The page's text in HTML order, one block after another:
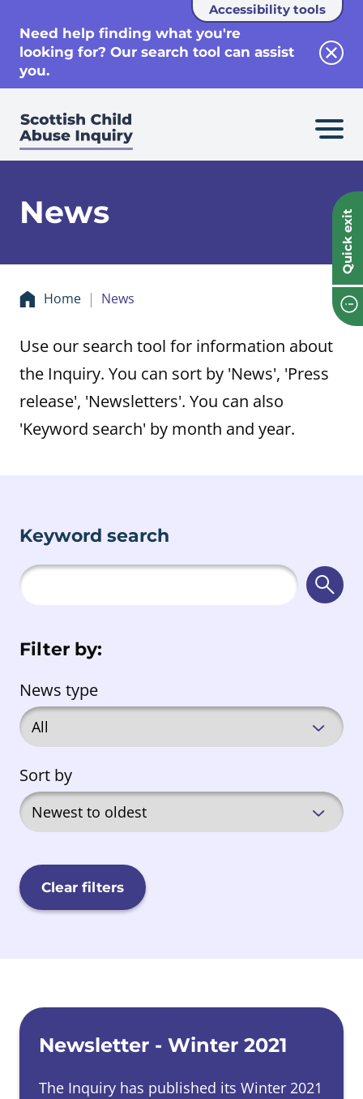
Accessibility tools
Need help finding what you're
looking for? Our search tool can assist
you.
Quick exit
News
Home News
Use our search tool for information about
the Inquiry. You can sort by 'News', 'Press
release', 'Newsletters'. You can also
'Keyword search' by month and year.
Keyword search
Filter by:
News type
Sort by
Clear filters
News list
Newsletter - Winter 2021
The Inquiry has published its Winter 2021